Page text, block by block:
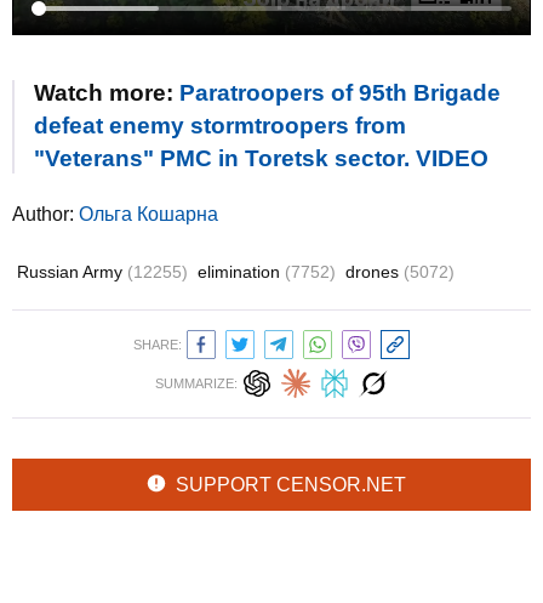
Watch more: Paratroopers of 95th Brigade
defeat enemy stormtroopers from
"Veterans" PMC in Toretsk sector. VIDEO
Author: Ольга Кошарна
Russian Army (12255) elimination (7752) drones (5072)
SHARE:
SUMMARIZE:
SUPPORT CENSOR.NET